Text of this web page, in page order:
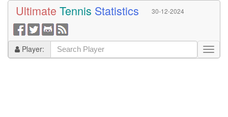
Ultimate Tennis Statistics 30-12-2024
Player: